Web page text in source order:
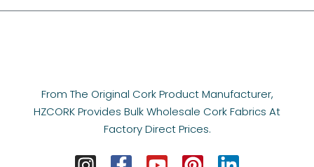
From The Original Cork Product Manufacturer,
HZCORK Provides Bulk Wholesale Cork Fabrics At
Factory Direct Prices.